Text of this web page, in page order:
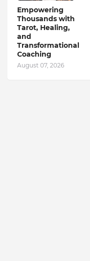
Empowering
Thousands with
Tarot, Healing,
and
Transformational
Coaching
August 07, 2026